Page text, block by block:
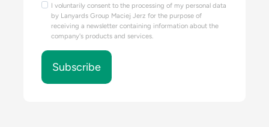
I voluntarily consent to the processing of my personal data
by Lanyards Group Maciej Jerz for the purpose of
receiving a newsletter containing information about the
company's products and services.
Subscribe